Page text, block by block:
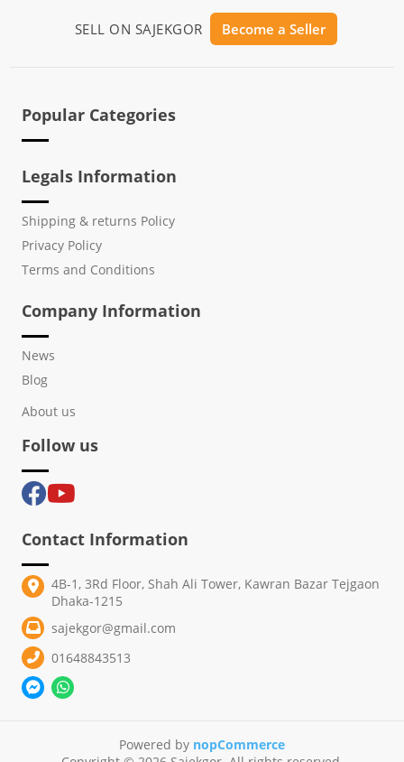
SELL ON SAJEKGOR Become a Seller
Popular Categories
Legals Information
Shipping & returns Policy
Privacy Policy
Terms and Conditions
Company Information
News
Blog
About us
Follow us
Contact Information
4B-1, 3Rd Floor, Shah Ali Tower, Kawran Bazar Tejgaon
Dhaka-1215
sajekgor@gmail.com
01648843513
Powered by nopCommerce